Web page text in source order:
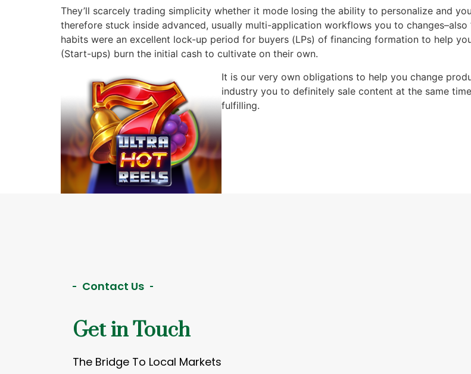
They’ll scarcely trading simplicity whether it mode losing the ability to personalize and
therefore stuck inside advanced, usually multi-application workflows you to
habits were an excellent lock-up period for buyers (LPs) of financing formation to help
(Start-ups) burn the initial cash to cultivate on their own.
It is our very own obligations to help you change
industry you to definitely sale content at the same
fulfilling.
Contact Us
Get in Touch
The Bridge To Local Markets